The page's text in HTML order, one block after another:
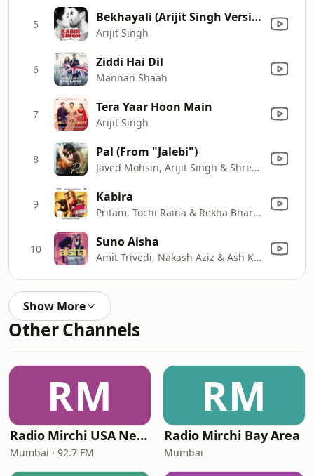
5 Bekhayali (Arijit Singh Version)
Arijit Singh
6 Ziddi Hai Dil
Mannan Shaah
7 Tera Yaar Hoon Main
Arijit Singh
8 Pal (From "Jalebi")
Javed Mohsin, Arijit Singh & Shreya Ghoshal
9 Kabira
Pritam, Tochi Raina & Rekha Bhardwaj
10 Suno Aisha
Amit Trivedi, Nakash Aziz & Ash King
Show More
Other Channels
RM
Radio Mirchi USA New Jersey
Mumbai · 92.7 FM
RM
Radio Mirchi Bay Area
Mumbai